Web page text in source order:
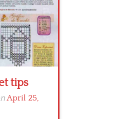
tips
April 25,